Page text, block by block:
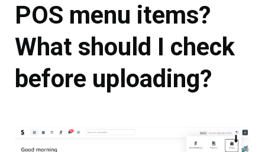
POS menu items?
What should I check
before uploading?